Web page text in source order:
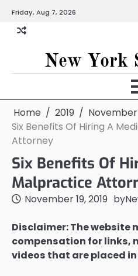
content
Friday, Aug 7, 2026
New York
Home 2019 November
Six Benefits Of Hiring A
Attorney
Six Benefits Of
Malpractice
November 19, 2019 by
Disclaimer: The website
compensation for links,
videos that are placed